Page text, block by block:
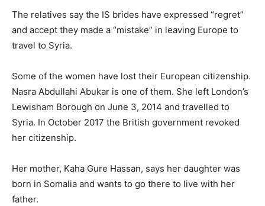
The relatives say the IS brides have expressed “regret”
and accept they made a “mistake” in leaving Europe to
travel to Syria.
Some of the women have lost their European citizenship.
Nasra Abdullahi Abukar is one of them. She left London’s
Lewisham Borough on June 3, 2014 and travelled to
Syria. In October 2017 the British government revoked
her citizenship.
Her mother, Kaha Gure Hassan, says her daughter was
born in Somalia and wants to go there to live with her
father.